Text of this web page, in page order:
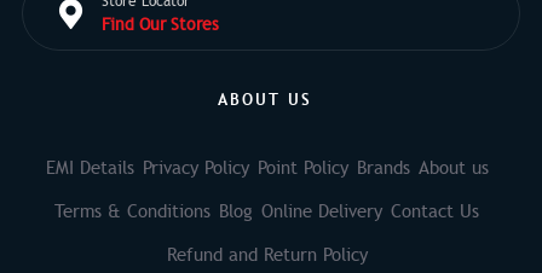
Find Our Stores
ABOUT US
EMI Details Privacy Policy Point Policy Brands About us
Terms & Conditions Blog Online Delivery Contact Us
Refund and Return Policy